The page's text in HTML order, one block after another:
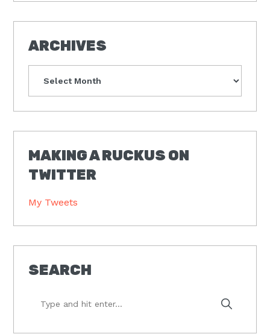
ARCHIVES
MAKING A RUCKUS ON
TWITTER
My Tweets
SEARCH
hit